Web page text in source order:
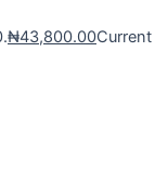
₦43,800.00Current